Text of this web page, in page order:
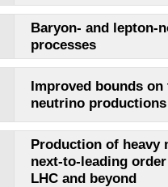
Baryon- and lepton-
processes
Improved bounds on
neutrino
Production of heavy
next-to-leading
LHC and beyond